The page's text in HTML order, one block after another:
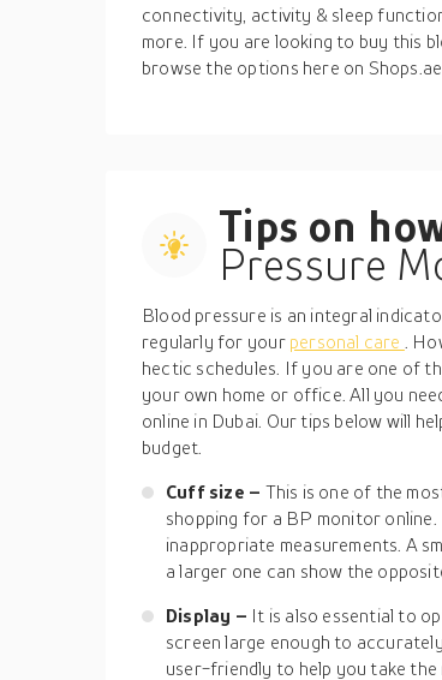
connectivity, activity & sleep
more. If you are looking to buy this
browse the options here on
Tips on
Pressure
Blood pressure is an integral
regularly for your personal care
.
hectic schedules. If you are one of
your own home or office. All you
online in Dubai. Our tips below will
budget.
Cuff size – This is one of the
shopping for a BP monitor
inappropriate measurements. A
a larger one can show the
Display – It is also essential to
screen large enough to
user-friendly to help you take the